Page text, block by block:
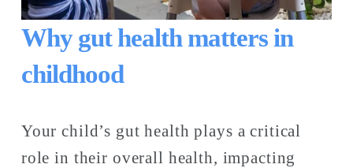
Why gut health matters in
childhood
Your child’s gut health plays a critical
role in their overall health, impacting